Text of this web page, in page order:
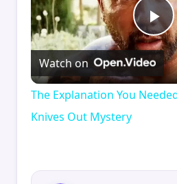
Watch on
The Explanation You
Knives Out Mystery